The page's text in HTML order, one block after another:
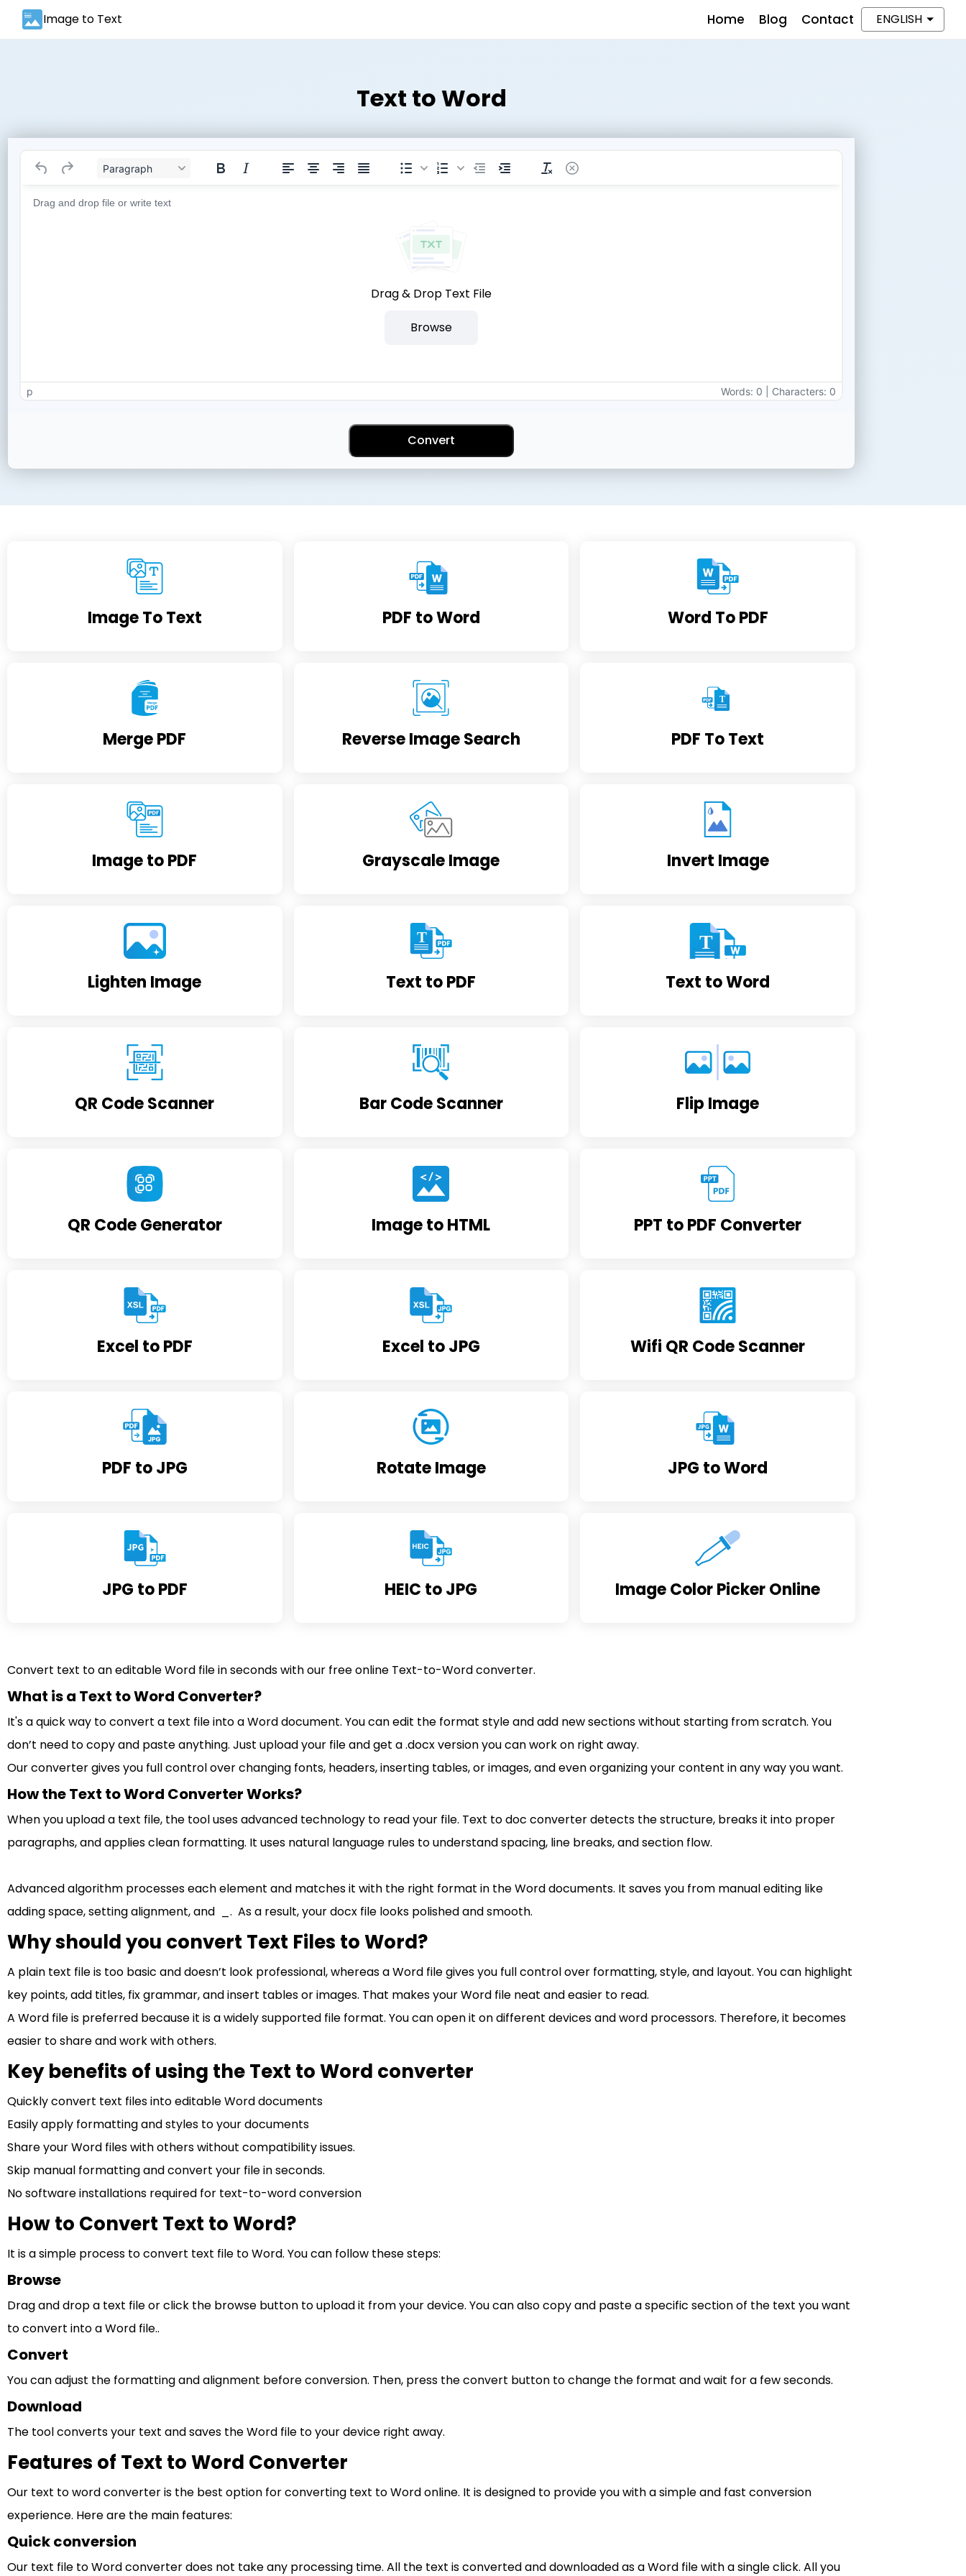
Image to Text Home Blog Contact ENGLISH
Text to Word
Drag & Drop Text File
Browse
Paragraph
p Words: 0 | Characters: 0
Convert
Image To Text PDF to Word Word To PDF
Merge PDF Reverse Image Search PDF To Text
Image to PDF Grayscale Image Invert Image
Lighten Image Text to PDF Text to Word
QR Code Scanner Bar Code Scanner Flip Image
QR Code Generator Image to HTML PPT to PDF Converter
Excel to PDF Excel to JPG Wifi QR Code Scanner
PDF to JPG Rotate Image JPG to Word
JPG to PDF HEIC to JPG Image Color Picker Online
Convert text to an editable Word file in seconds with our free online Text-to-Word converter.
What is a Text to Word Converter?
It's a quick way to convert a text file into a Word document. You can edit the format style and add new sections without starting from scratch. You
don’t need to copy and paste anything. Just upload your file and get a .docx version you can work on right away.
Our converter gives you full control over changing fonts, headers, inserting tables, or images, and even organizing your content in any way you want.
How the Text to Word Converter Works?
When you upload a text file, the tool uses advanced technology to read your file. Text to doc converter detects the structure, breaks it into proper
paragraphs, and applies clean formatting. It uses natural language rules to understand spacing, line breaks, and section flow.
Advanced algorithm processes each element and matches it with the right format in the Word documents. It saves you from manual editing like
adding space, setting alignment, and _. As a result, your docx file looks polished and smooth.
Why should you convert Text Files to Word?
A plain text file is too basic and doesn’t look professional, whereas a Word file gives you full control over formatting, style, and layout. You can highlight
key points, add titles, fix grammar, and insert tables or images. That makes your Word file neat and easier to read.
A Word file is preferred because it is a widely supported file format. You can open it on different devices and word processors. Therefore, it becomes
easier to share and work with others.
Key benefits of using the Text to Word converter
Quickly convert text files into editable Word documents
Easily apply formatting and styles to your documents
Share your Word files with others without compatibility issues.
Skip manual formatting and convert your file in seconds.
No software installations required for text-to-word conversion
How to Convert Text to Word?
It is a simple process to convert text file to Word. You can follow these steps:
Browse
Drag and drop a text file or click the browse button to upload it from your device. You can also copy and paste a specific section of the text you want
to convert into a Word file..
Convert
You can adjust the formatting and alignment before conversion. Then, press the convert button to change the format and wait for a few seconds.
Download
The tool converts your text and saves the Word file to your device right away.
Features of Text to Word Converter
Our text to word converter is the best option for converting text to Word online. It is designed to provide you with a simple and fast conversion
experience. Here are the main features:
Quick conversion
Our text file to Word converter does not take any processing time. All the text is converted and downloaded as a Word file with a single click. All you